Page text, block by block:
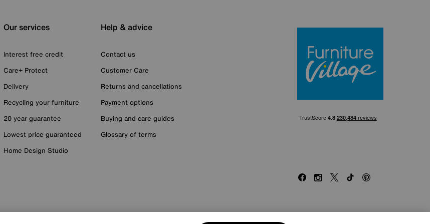
Our services
Interest free credit
Care+ Protect
Delivery
Recycling your furniture
20 year guarantee
Lowest price guaranteed
Home Design Studio
Help & advice
Contact us
Customer Care
Returns and cancellations
Payment options
Buying and care guides
Glossary of terms
FacebookInstagram
X TikTokPinterest